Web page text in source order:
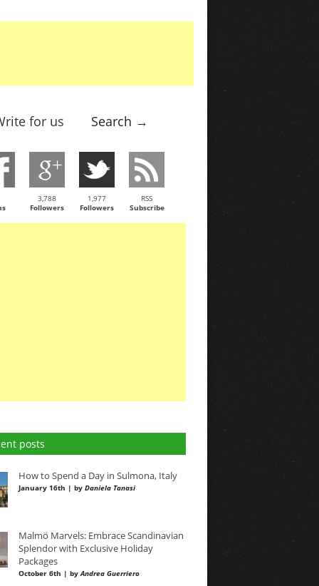
for us Search →
3,788
Followers
1,977
Followers
RSS
Subscribe
posts
How to Spend a Day in Sulmona, Italy
January 16th | by Daniela Tanasi
Malmö Marvels: Embrace Scandinavian
Splendor with Exclusive Holiday
Packages
October 6th | byAndrea Guerriero